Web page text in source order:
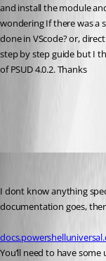
and install the module
wondering If there was a
done in VScode? or,
step by step guide but I
of PSUD 4.0.2. Thanks
I dont know anything
documentation goes,
You’ll need to have